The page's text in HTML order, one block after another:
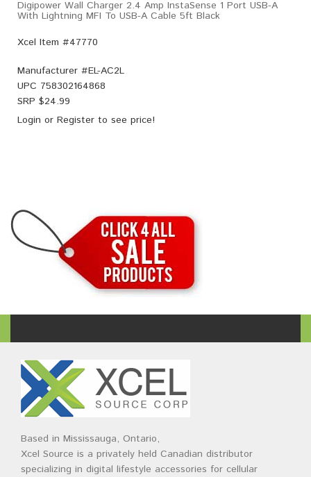
Digipower Wall Charger 2.4 Amp InstaSense 1 Port USB-A
With Lightning MFI To USB-A Cable 5ft Black
Xcel Item #47770
Manufacturer #EL-AC2L
UPC 758302164868
SRP $24.99
Login or Register to see price!
Based in Mississauga, Ontario,
Xcel Source is a privately held Canadian distributor
specializing in digital lifestyle accessories for cellular